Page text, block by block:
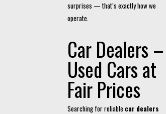
surprises — that’s exactly how we
operate.
Car Dealers –
Used Cars at
Fair Prices
Searching for reliable car dealers